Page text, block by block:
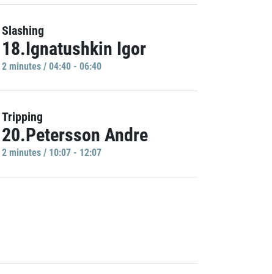
Slashing
18.Ignatushkin Igor
2 minutes / 04:40 - 06:40
Tripping
20.Petersson Andre
2 minutes / 10:07 - 12:07